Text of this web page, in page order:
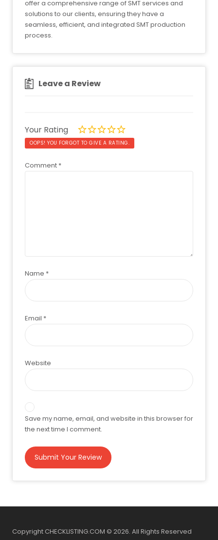
offer a comprehensive range of SMT services and
solutions to our clients, ensuring they have a
seamless, efficient, and integrated SMT production
process.
Leave a Review
Your Rating
OOPS! YOU FORGOT TO GIVE A RATING.
Comment *
Name *
Email *
Website
Save my name, email, and website in this browser for
the next time I comment.
Copyright CHECKLISTING.COM © 2026. All Rights Reserved